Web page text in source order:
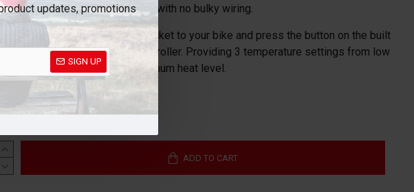
updates, promotions
SIGN UP
full flexibility for users with no bulky wiring.
the heat, simply connect the jacket to your bike and press the button on the built
touch LED waterproof heat controller. Providing 3 temperature settings from low
you’re free to select your optimum heat level.
ADD TO CART